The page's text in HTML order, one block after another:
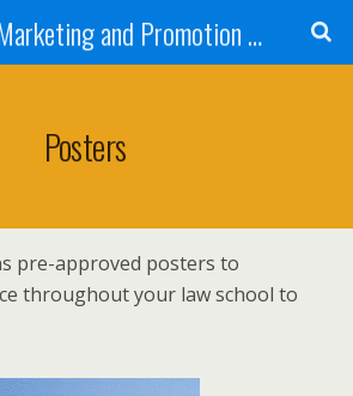
The CALI Marketing and Promotion Toolkit
Posters
pre-approved posters to
throughout your law school to